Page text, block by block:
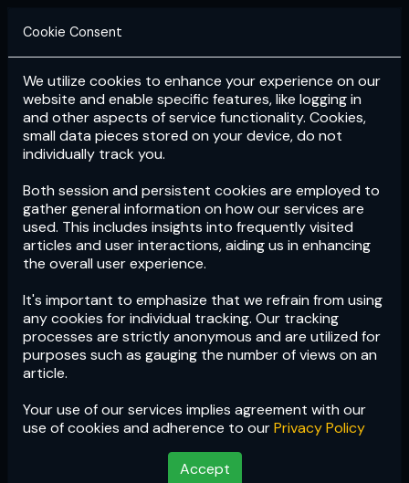
Login Subscribe
Cookie Consent
We utilize cookies to enhance your experience on our
website and enable specific features, like logging in
and other aspects of service functionality. Cookies,
small data pieces stored on your device, do not
individually track you.
Both session and persistent cookies are employed to
gather general information on how our services are
used. This includes insights into frequently visited
articles and user interactions, aiding us in enhancing
the overall user experience.
It's important to emphasize that we refrain from using
any cookies for individual tracking. Our tracking
processes are strictly anonymous and are utilized for
purposes such as gauging the number of views on an
article.
Your use of our services implies agreement with our
use of cookies and adherence to ourPrivacy Policy
Accept